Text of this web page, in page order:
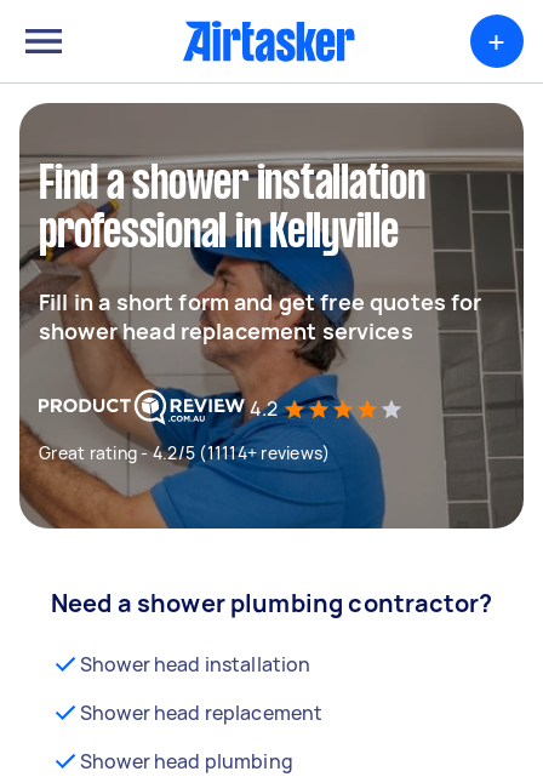
+
Find a shower installation
professional in Kellyville
Fill in a short form and get free quotes for
shower head replacement services
4.2
Great rating - 4.2/5 (11114+ reviews)
Need a shower plumbing contractor?
Shower head installation
Shower head replacement
Shower head plumbing